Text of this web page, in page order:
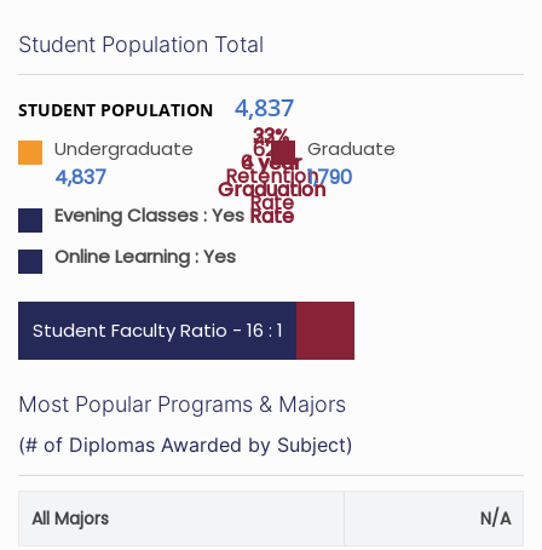
62%
Retention
Rate
22%
4 year
Graduation
Rate
33%
6 year
Graduation
Rate
Student Population Total
STUDENT POPULATION 4,837
Undergraduate
4,837
Graduate
1,790
Evening Classes :Yes
Online Learning :Yes
Student Faculty Ratio - 16 : 1
Most Popular Programs & Majors
(# of Diplomas Awarded by Subject)
All Majors N/A